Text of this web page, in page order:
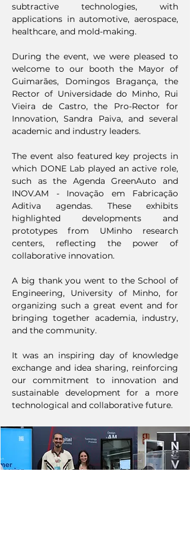
subtractive technologies, with
applications in automotive, aerospace,
healthcare, and mold-making.
During the event, we were pleased to
welcome to our booth the Mayor of
Guimarães, Domingos Bragança, the
Rector of Universidade do Minho, Rui
Vieira de Castro, the Pro-Rector for
Innovation, Sandra Paiva, and several
academic and industry leaders.
The event also featured key projects in
which DONE Lab played an active role,
such as the Agenda GreenAuto and
INOV.AM - Inovação em Fabricação
Aditiva agendas. These exhibits
highlighted developments and
prototypes from UMinho research
centers, reflecting the power of
collaborative innovation.
A big thank you went to the School of
Engineering, University of Minho, for
organizing such a great event and for
bringing together academia, industry,
and the community.
It was an inspiring day of knowledge
exchange and idea sharing, reinforcing
our commitment to innovation and
sustainable development for a more
technological and collaborative future.